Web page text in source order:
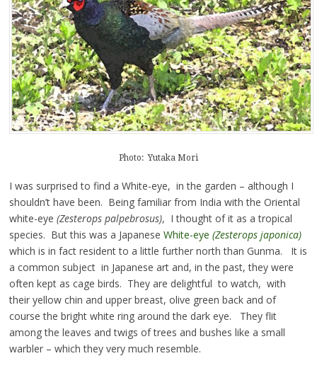
Photo: Yutaka Mori
I was surprised to find a White-eye, in the garden – although I
shouldn’t have been. Being familiar from India with the Oriental
white-eye (Zesterops palpebrosus), I thought of it as a tropical
species. But this was a Japanese White-eye (Zesterops japonica)
which is in fact resident to a little further north than Gunma. It is
a common subject in Japanese art and, in the past, they were
often kept as cage birds. They are delightful to watch, with
their yellow chin and upper breast, olive green back and of
course the bright white ring around the dark eye. They flit
among the leaves and twigs of trees and bushes like a small
warbler – which they very much resemble.